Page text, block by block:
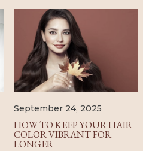
September 24, 2025
HOW TO KEEP YOUR HAIR
COLOR VIBRANT FOR
LONGER